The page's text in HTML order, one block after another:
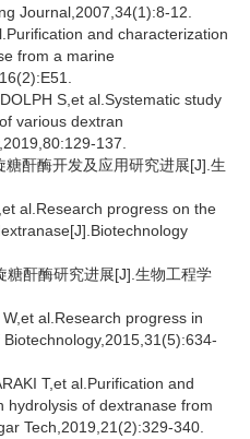
Journal,2007,34(1):8-12.
and characterization
from a marine
S,et al.Systematic study
various dextran
137.
酐酶开发及应用研究进展[J].生
al.Research progress on the
糖酐酶研究进展[J].生物工程学
al.Research progress in
T,et al.Purification and
hydrolysis of dextranase from
Tech,2019,21(2):329-340.